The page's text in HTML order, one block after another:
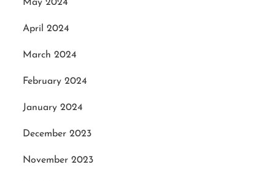
May 2024
April 2024
March 2024
February 2024
January 2024
December 2023
November 2023